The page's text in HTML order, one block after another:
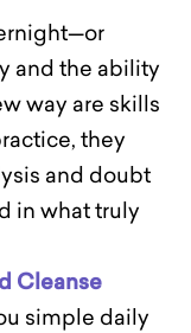
and the ability
way are skills
they
and doubt
in what truly
Cleanse
simple daily